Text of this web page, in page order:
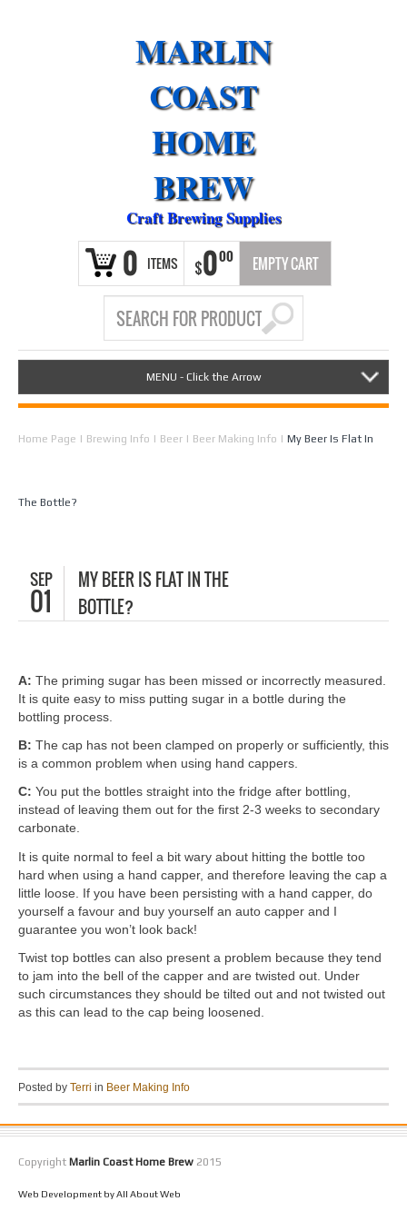
MARLIN
COAST
HOME
BREW
Craft Brewing Supplies
0 ITEMS $000 EMPTY CART
MENU - Click the Arrow
Home Page | Brewing Info | Beer | Beer Making Info | My Beer Is Flat In
The Bottle?
SEP
01
MY BEER IS FLAT IN THE
BOTTLE?
A: The priming sugar has been missed or incorrectly measured.
It is quite easy to miss putting sugar in a bottle during the
bottling process.
B: The cap has not been clamped on properly or sufficiently, this
is a common problem when using hand cappers.
C: You put the bottles straight into the fridge after bottling,
instead of leaving them out for the first 2-3 weeks to secondary
carbonate.
It is quite normal to feel a bit wary about hitting the bottle too
hard when using a hand capper, and therefore leaving the cap a
little loose. If you have been persisting with a hand capper, do
yourself a favour and buy yourself an auto capper and I
guarantee you won’t look back!
Twist top bottles can also present a problem because they tend
to jam into the bell of the capper and are twisted out. Under
such circumstances they should be tilted out and not twisted out
as this can lead to the cap being loosened.
Posted by Terri in Beer Making Info
Copyright Marlin Coast Home Brew 2015
Web Development by All About Web